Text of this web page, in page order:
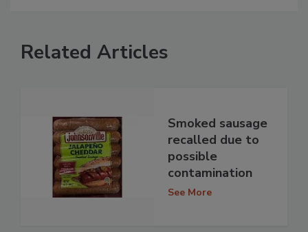
Related Articles
Smoked sausage
recalled due to
possible
contamination
See More